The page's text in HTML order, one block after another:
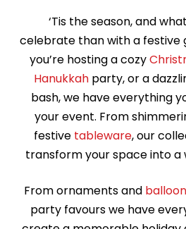
‘Tis the season, and
celebrate than with a festive
you’re hosting a cozy
Hanukkahparty, or a
bash, we have everything
your event. From
festive tableware, our
transform your space into a
From ornaments and
party favours we have